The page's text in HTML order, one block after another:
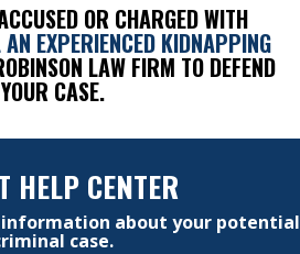
OR CHARGED WITH
EXPERIENCED KIDNAPPING
LAW FIRM TO DEFEND
YOUR CASE.
HELP CENTER
about your potential
case.